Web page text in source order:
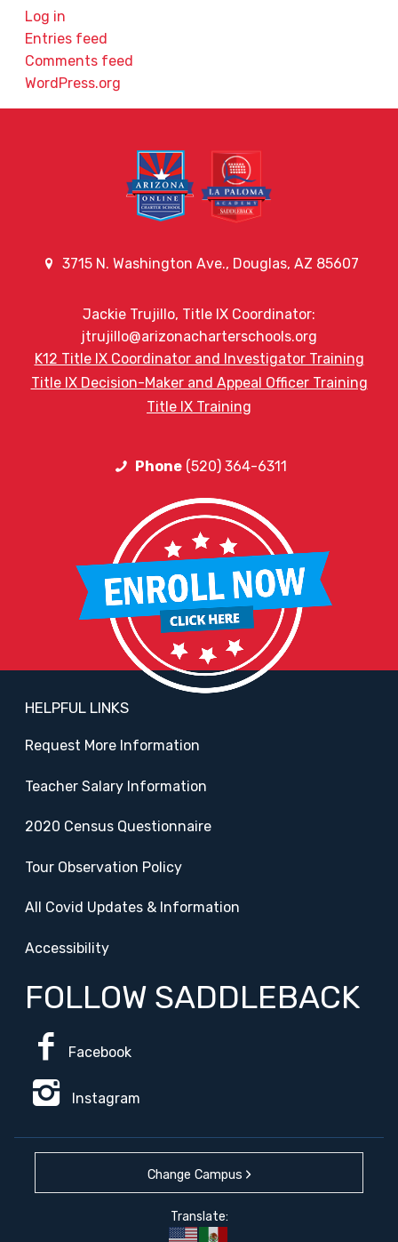
Log in
Entries feed
Comments feed
WordPress.org
3715 N. Washington Ave., Douglas, AZ 85607
Jackie Trujillo, Title IX Coordinator:
jtrujillo@arizonacharterschools.org
K12 Title IX Coordinator and Investigator Training
Title IX Decision-Maker and Appeal Officer Training
Title IX Training
Phone(520) 364-6311
HELPFUL LINKS
Request More Information
Teacher Salary Information
2020 Census Questionnaire
Tour Observation Policy
All Covid Updates & Information
Accessibility
FOLLOW SADDLEBACK
Facebook
Instagram
Change Campus
Translate: